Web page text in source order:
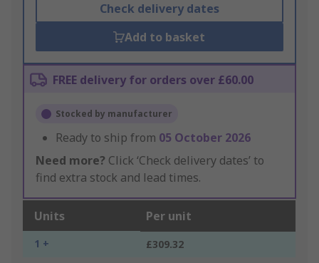
Check delivery dates
Add to basket
FREE delivery for orders over £60.00
Stocked by manufacturer
Ready to ship from 05 October 2026
Need more? Click ‘Check delivery dates’ to
find extra stock and lead times.
Units Per unit
1 + £309.32